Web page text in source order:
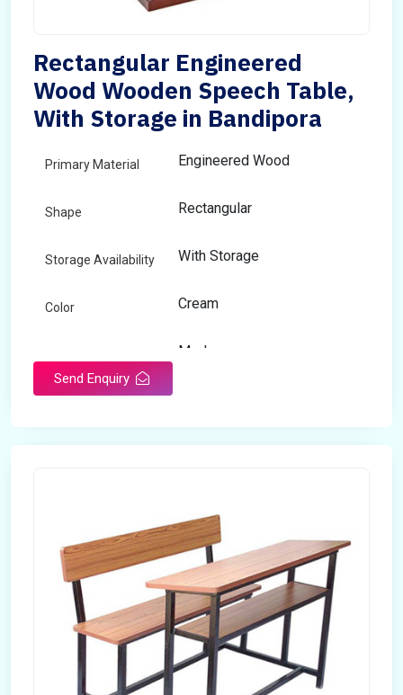
Rectangular Engineered
Wood Wooden Speech Table,
With Storage in Bandipora
Primary Material Engineered Wood
Shape Rectangular
Storage Availability With Storage
Color Cream
Modern
Open Storage
Send Enquiry